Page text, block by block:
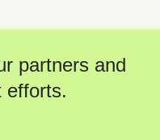
partners and
efforts.